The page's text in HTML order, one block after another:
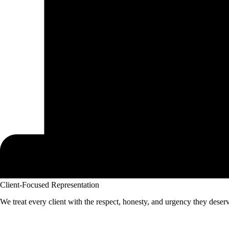
Client-Focused Representation
We treat every client with the respect, honesty, and urgency they